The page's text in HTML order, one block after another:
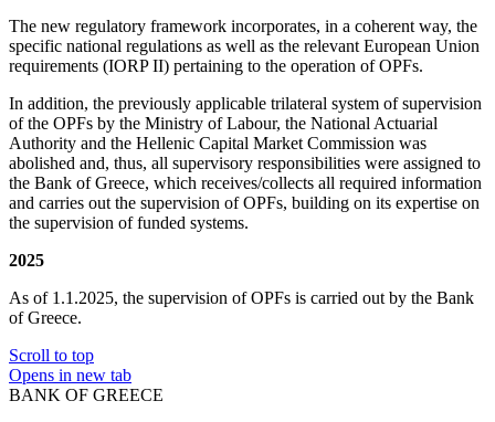
The new regulatory framework incorporates, in a coherent way, the
specific national regulations as well as the relevant European Union
requirements (IORP II) pertaining to the operation of OPFs.
In addition, the previously applicable trilateral system of supervision
of the OPFs by the Ministry of Labour, the National Actuarial
Authority and the Hellenic Capital Market Commission was
abolished and, thus, all supervisory responsibilities were assigned to
the Bank of Greece, which receives/collects all required information
and carries out the supervision of OPFs, building on its expertise on
the supervision of funded systems.
2025
As of 1.1.2025, the supervision of OPFs is carried out by the Bank
of Greece.
Scroll to top
Opens in new tab
BANK OF GREECE